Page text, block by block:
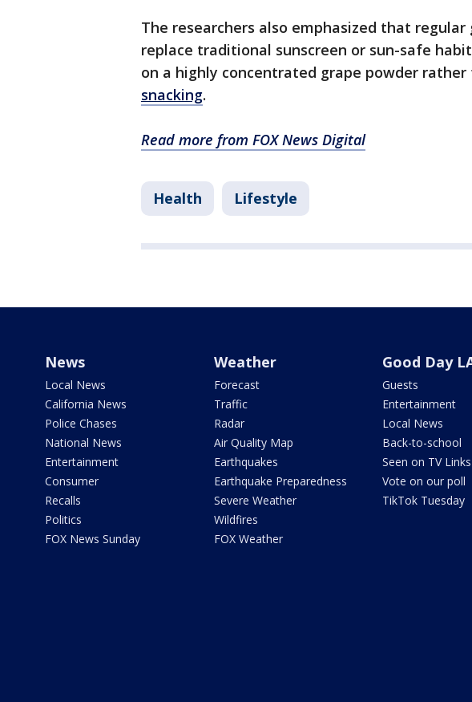
The researchers also emphasized that
replace traditional sunscreen or sun-safe
on a highly concentrated grape powder rather
snacking.
Read more from FOX News Digital
Health Lifestyle
News
Local News
California News
Police Chases
National News
Entertainment
Consumer
Recalls
Politics
FOX News Sunday
Weather
Forecast
Traffic
Radar
Air Quality Map
Earthquakes
Earthquake Preparedness
Severe Weather
Wildfires
FOX Weather
Good Day
Guests
Entertainment
Local News
Back-to-school
Seen on TV Links
Vote on our poll
TikTok Tuesday